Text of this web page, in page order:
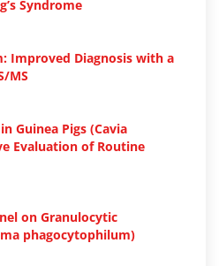
Syndrome
Improved Diagnosis with a
MS
Guinea Pigs (Cavia
Evaluation of Routine
on Granulocytic
phagocytophilum)